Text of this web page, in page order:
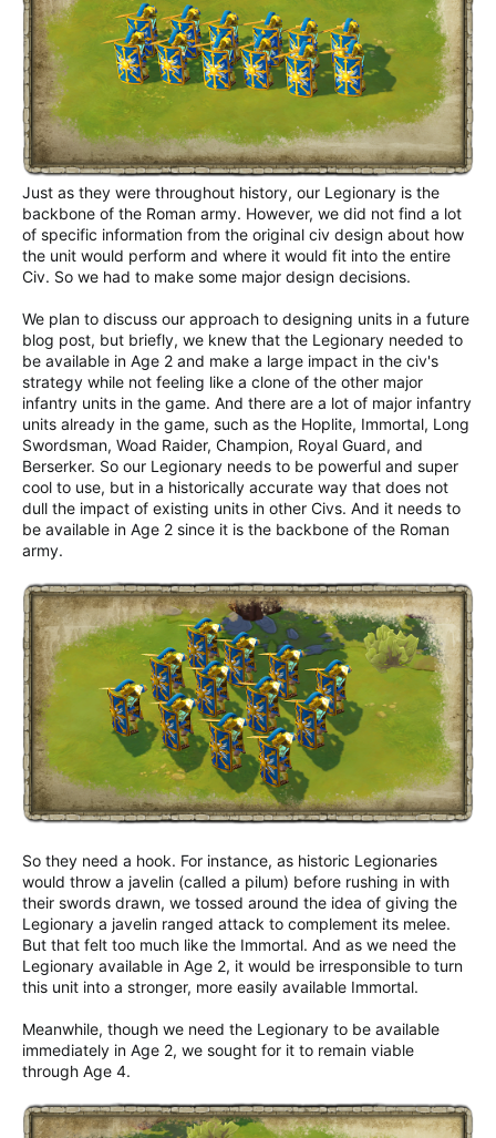
Just as they were throughout history, our Legionary is the
backbone of the Roman army. However, we did not find a lot
of specific information from the original civ design about how
the unit would perform and where it would fit into the entire
Civ. So we had to make some major design decisions.
We plan to discuss our approach to designing units in a future
blog post, but briefly, we knew that the Legionary needed to
be available in Age 2 and make a large impact in the civ's
strategy while not feeling like a clone of the other major
infantry units in the game. And there are a lot of major infantry
units already in the game, such as the Hoplite, Immortal, Long
Swordsman, Woad Raider, Champion, Royal Guard, and
Berserker. So our Legionary needs to be powerful and super
cool to use, but in a historically accurate way that does not
dull the impact of existing units in other Civs. And it needs to
be available in Age 2 since it is the backbone of the Roman
army.
So they need a hook. For instance, as historic Legionaries
would throw a javelin (called a pilum) before rushing in with
their swords drawn, we tossed around the idea of giving the
Legionary a javelin ranged attack to complement its melee.
But that felt too much like the Immortal. And as we need the
Legionary available in Age 2, it would be irresponsible to turn
this unit into a stronger, more easily available Immortal.
Meanwhile, though we need the Legionary to be available
immediately in Age 2, we sought for it to remain viable
through Age 4.